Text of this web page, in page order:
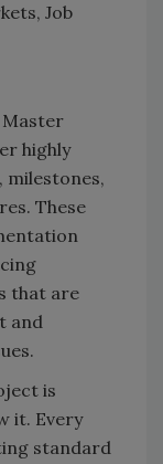
Job
highly
milestones,
These
that are
and
is
it. Every
standard